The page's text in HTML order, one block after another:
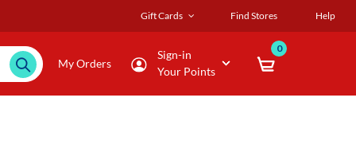
Gift Cards Find Stores Help
My Orders
Sign-in
Your Points
0